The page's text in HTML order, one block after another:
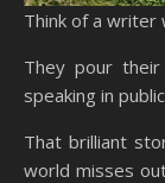
Think of a writer
They pour
speaking in
That brilliant
world misses